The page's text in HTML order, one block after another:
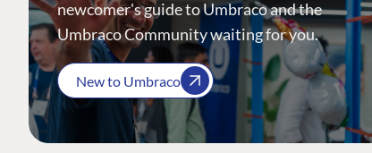
newcomer's guide to Umbraco and the
Umbraco Community waiting for you.
New to Umbraco